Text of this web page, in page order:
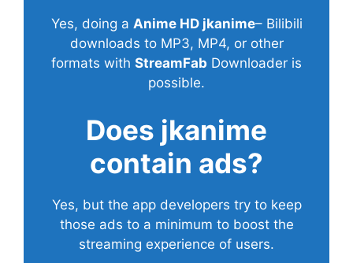
Yes, doing a Anime HD jkanime– Bilibili
downloads to MP3, MP4, or other
formats with StreamFab Downloader is
possible.
Does jkanime
contain ads?
Yes, but the app developers try to keep
those ads to a minimum to boost the
streaming experience of users.